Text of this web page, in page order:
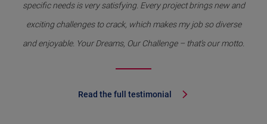
specific needs is very satisfying. Every project brings new and
exciting challenges to crack, which makes my job so diverse
and enjoyable. Your Dreams, Our Challenge – that’s our motto.
Read the full testimonial